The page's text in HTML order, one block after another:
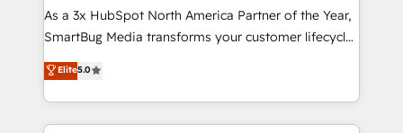
custom AI agents, and high-integrity migrations for
total reporting clarity. Security & Compliance: SOC 2
security. 🏆 Why Bluleadz? GTM OS Partner | 16+
Years Experience | 1,000+ Five-Star Reviews
As a 3x HubSpot North America Partner of the Year,
SmartBug Media transforms your customer lifecycle
into a revenue engine. Our unified ecosystem
includes specialized divisions Globalia (AI &
Software) and Point Success Media (Paid Media),
making this the official home for all three brands. 🔄
Elite5.0